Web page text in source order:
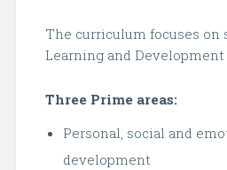
The curriculum focuses on
Learning and Development
Three Prime areas:
Personal, social and
development